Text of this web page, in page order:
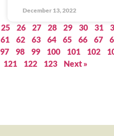
December 13, 2022
25 26 27 28 29 30 31
61 62 63 64 65 66 67
97 98 99 100 101 102
121 122 123 Next »